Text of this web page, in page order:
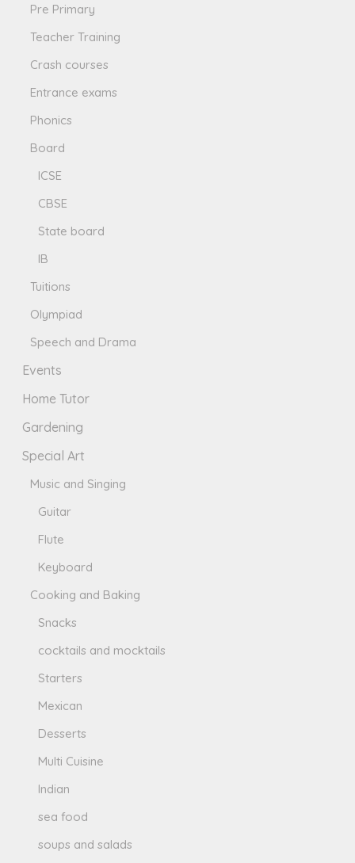
Pre Primary
Teacher Training
Crash courses
Entrance exams
Phonics
Board
ICSE
CBSE
State board
IB
Tuitions
Olympiad
Speech and Drama
Events
Home Tutor
Gardening
Special Art
Music and Singing
Guitar
Flute
Keyboard
Cooking and Baking
Snacks
cocktails and mocktails
Starters
Mexican
Desserts
Multi Cuisine
Indian
sea food
soups and salads